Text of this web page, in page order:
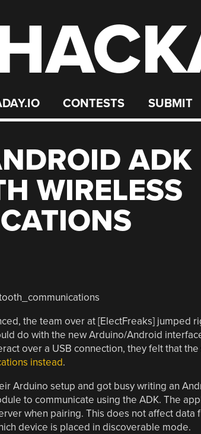
CONTESTS SUBMIT
ADK
WIRELESS
the team over at [ElectFreaks] jumped
do with the new Arduino/Android
over a USB connection, they felt that
instead.
Arduino setup and got busy writing an
to communicate using the ADK. The
when pairing. This does not affect data
device is placed in discoverable mode.